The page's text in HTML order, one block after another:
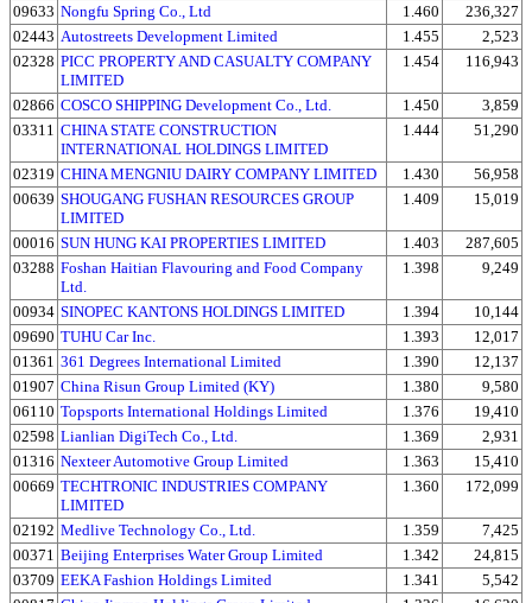
09633 Nongfu Spring Co., Ltd 1.460
236,327
02443 Autostreets Development Limited 1.455
2,523
02328 PICC PROPERTY AND CASUALTY COMPANY
LIMITED
1.454 116,943
02866 COSCO SHIPPING Development Co., Ltd. 1.450
3,859
03311 CHINA STATE CONSTRUCTION
INTERNATIONAL HOLDINGS LIMITED
1.444 51,290
02319 CHINA MENGNIU DAIRY COMPANY LIMITED 1.430
56,958
00639 SHOUGANG FUSHAN RESOURCES GROUP
LIMITED
1.409 15,019
00016 SUN HUNG KAI PROPERTIES LIMITED 1.403
287,605
03288 Foshan Haitian Flavouring and Food Company
Ltd.
1.398 9,249
00934 SINOPEC KANTONS HOLDINGS LIMITED 1.394
10,144
09690 TUHU Car Inc. 1.393
12,017
01361 361 Degrees International Limited 1.390
12,137
01907 China Risun Group Limited (KY) 1.380
9,580
06110 Topsports International Holdings Limited 1.376
19,410
02598 Lianlian DigiTech Co., Ltd. 1.369
2,931
01316 Nexteer Automotive Group Limited 1.363
15,410
00669 TECHTRONIC INDUSTRIES COMPANY
LIMITED
1.360 172,099
02192 Medlive Technology Co., Ltd. 1.359
7,425
00371 Beijing Enterprises Water Group Limited 1.342
24,815
03709 EEKA Fashion Holdings Limited 1.341
5,542